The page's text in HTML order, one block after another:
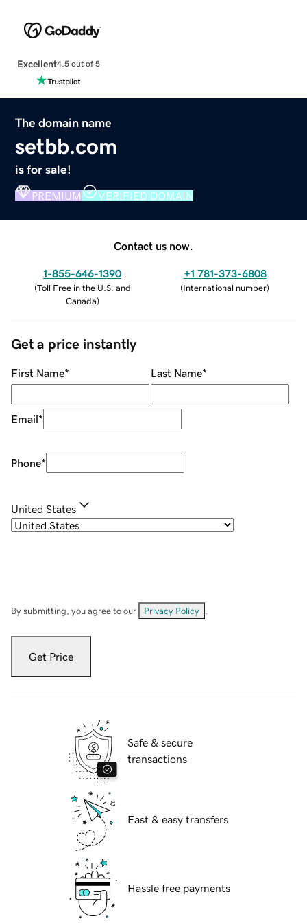
Excellent4.5 out of 5
The domain name
setbb.com
is for sale!
PREMIUM VERIFIED DOMAIN
Contact us now.
1-855-646-1390
(Toll Free in the U.S. and
Canada)
+1 781-373-6808
(International number)
Get a price instantly
First Name* Last Name*
Email*
Phone*
United States
By submitting, you agree to our Privacy Policy
Get Price
Safe & secure
transactions
Fast & easy transfers
Hassle free payments